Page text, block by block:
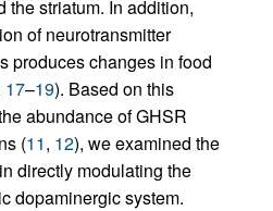
the striatum. In addition,
of neurotransmitter
produces changes in food
17–19). Based on this
abundance of GHSR
(11, 12), we examined the
directly modulating the
dopaminergic system.